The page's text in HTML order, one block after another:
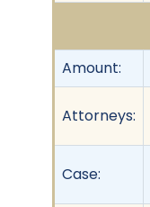
Amount:
Attorneys:
Case: